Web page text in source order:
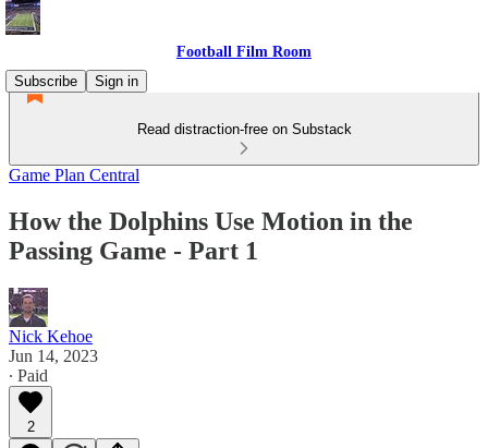
Football Film Room
Subscribe
Sign in
Read distraction-free on Substack
Game Plan Central
How the Dolphins Use Motion in the
Passing Game - Part 1
Nick Kehoe
Jun 14, 2023
∙ Paid
2